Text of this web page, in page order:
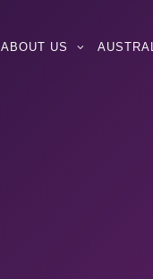
ABOUT US